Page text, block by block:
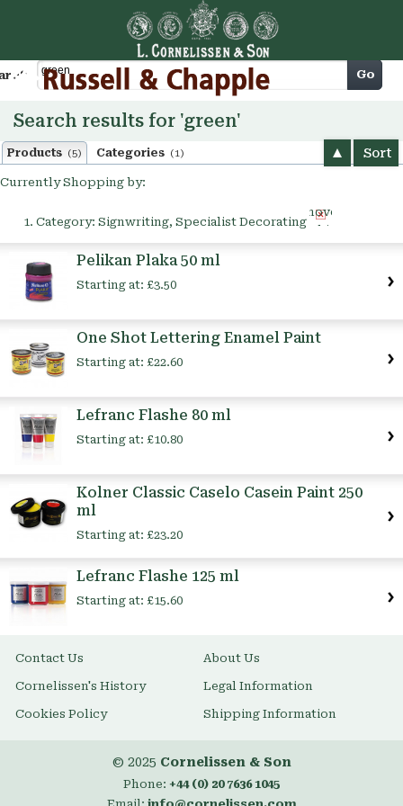
Cart Go
Search results for 'green'
Products (5) Categories (1) Sort
Currently Shopping by:
Category: Signwriting, Specialist Decorating
Remove
This
Pelikan Plaka 50 ml
Starting at: £3.50
One Shot Lettering Enamel Paint
Starting at: £22.60
Lefranc Flashe 80 ml
Starting at: £10.80
Kolner Classic Caselo Casein Paint 250
ml
Starting at: £23.20
Lefranc Flashe 125 ml
Starting at: £15.60
Contact Us About Us
Cornelissen's History Legal Information
Cookies Policy Shipping Information
© 2025 Cornelissen & Son
Phone: +44 (0) 20 7636 1045